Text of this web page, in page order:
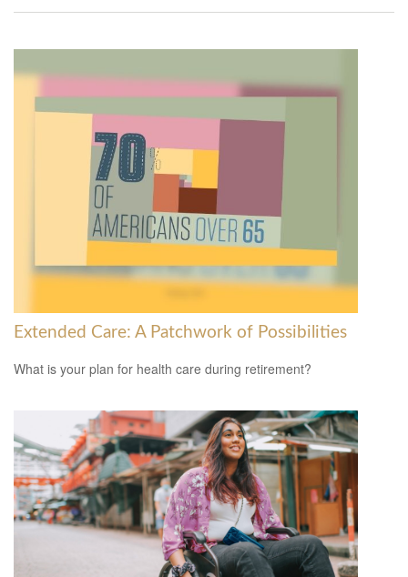
Extended Care: A Patchwork of Possibilities
What is your plan for health care during retirement?